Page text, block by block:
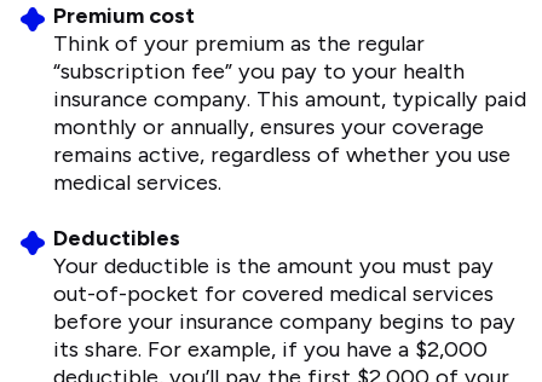
Premium cost
Think of your premium as the regular
“subscription fee” you pay to your health
insurance company. This amount, typically paid
monthly or annually, ensures your coverage
remains active, regardless of whether you use
medical services.
Deductibles
Your deductible is the amount you must pay
out-of-pocket for covered medical services
before your insurance company begins to pay
its share. For example, if you have a $2,000